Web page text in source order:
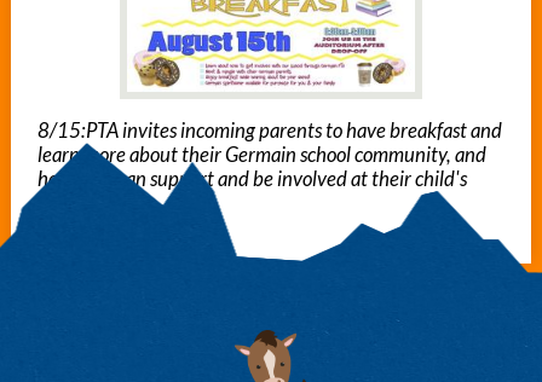
8/15:PTA invites incoming parents to have breakfast and
learn more about their Germain school community, and
how they can support and be involved at their child's